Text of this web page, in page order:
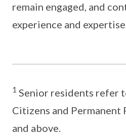
remain engaged, and
experience and
1 Senior residents refer
Citizens and Permanent
and above.